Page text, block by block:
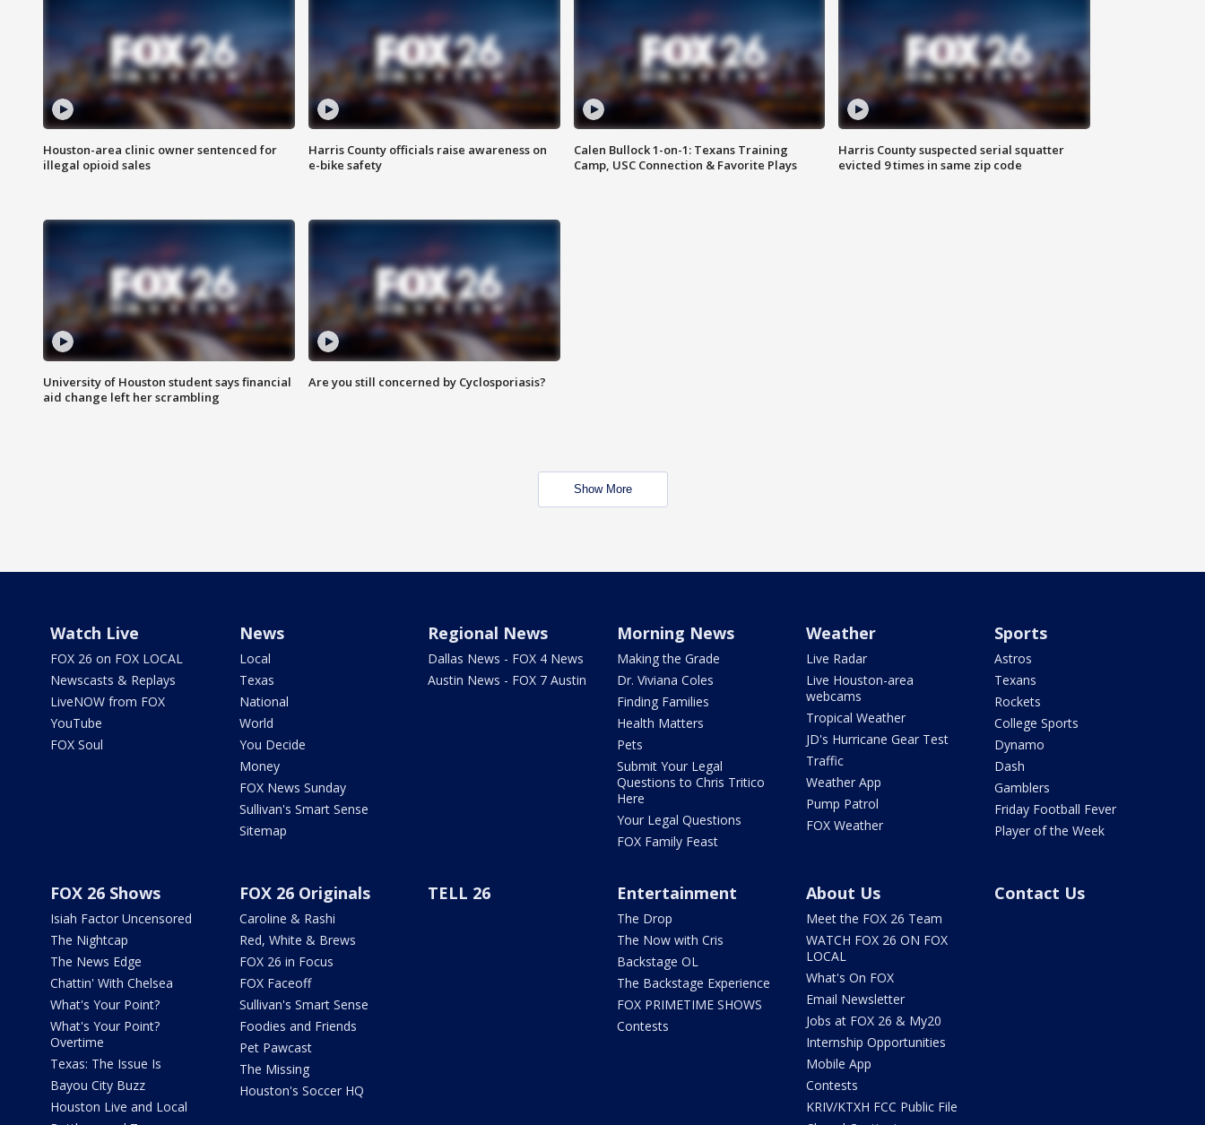
Houston-area clinic owner sentenced for
illegal opioid sales
Harris County officials raise awareness on
e-bike safety
Calen Bullock 1-on-1: Texans Training
Camp, USC Connection & Favorite Plays
Harris County suspected serial squatter
evicted 9 times in same zip code
University of Houston student says financial
aid change left her scrambling
Are you still concerned by Cyclosporiasis?
Show More
Watch Live
FOX 26 on FOX LOCAL
Newscasts & Replays
LiveNOW from FOX
YouTube
FOX Soul
News
Local
Texas
National
World
You Decide
Money
FOX News Sunday
Sullivan's Smart Sense
Sitemap
Regional News
Dallas News - FOX 4 News
Austin News - FOX 7 Austin
Morning News
Making the Grade
Dr. Viviana Coles
Finding Families
Health Matters
Pets
Submit Your Legal
Questions to Chris Tritico
Here
Your Legal Questions
FOX Family Feast
Weather
Live Radar
Live Houston-area
webcams
Tropical Weather
JD's Hurricane Gear Test
Traffic
Weather App
Pump Patrol
FOX Weather
Sports
Astros
Texans
Rockets
College Sports
Dynamo
Dash
Gamblers
Friday Football Fever
Player of the Week
FOX 26 Shows
Isiah Factor Uncensored
The Nightcap
The News Edge
Chattin' With Chelsea
What's Your Point?
What's Your Point?
Overtime
Texas: The Issue Is
Bayou City Buzz
Houston Live and Local
FOX 26 Originals
Caroline & Rashi
Red, White & Brews
FOX 26 in Focus
FOX Faceoff
Sullivan's Smart Sense
Foodies and Friends
Pet Pawcast
The Missing
Houston's Soccer HQ
TELL 26 Entertainment
The Drop
The Now with Cris
Backstage OL
The Backstage Experience
FOX PRIMETIME SHOWS
Contests
About Us
Meet the FOX 26 Team
WATCH FOX 26 ON FOX
LOCAL
What's On FOX
Email Newsletter
Jobs at FOX 26 & My20
Internship Opportunities
Mobile App
Contests
KRIV/KTXH FCC Public File
Contact Us